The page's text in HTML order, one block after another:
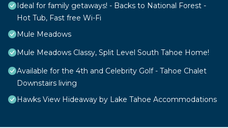
Ideal for family getaways! - Backs to National Forest -
Hot Tub, Fast free Wi-Fi
Mule Meadows
Mule Meadows Classy, Split Level South Tahoe Home!
Available for the 4th and Celebrity Golf - Tahoe Chalet
Downstairs living
Hawks View Hideaway by Lake Tahoe Accommodations